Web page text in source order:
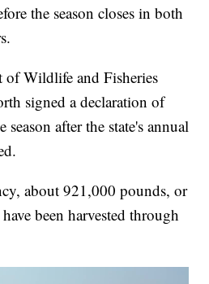
the season closes in both
of Wildlife and Fisheries
signed a declaration of
season after the state's annual
about 921,000 pounds, or
been harvested through